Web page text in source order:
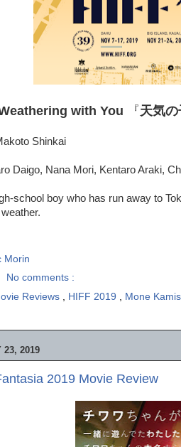
with You 『天気の
Shinkai
Daigo, Nana Mori, Kentaro Araki,
school boy who has run away to
Morin
No comments :
Reviews , HIFF 2019 , Mone
23, 2019
2019 Movie Review